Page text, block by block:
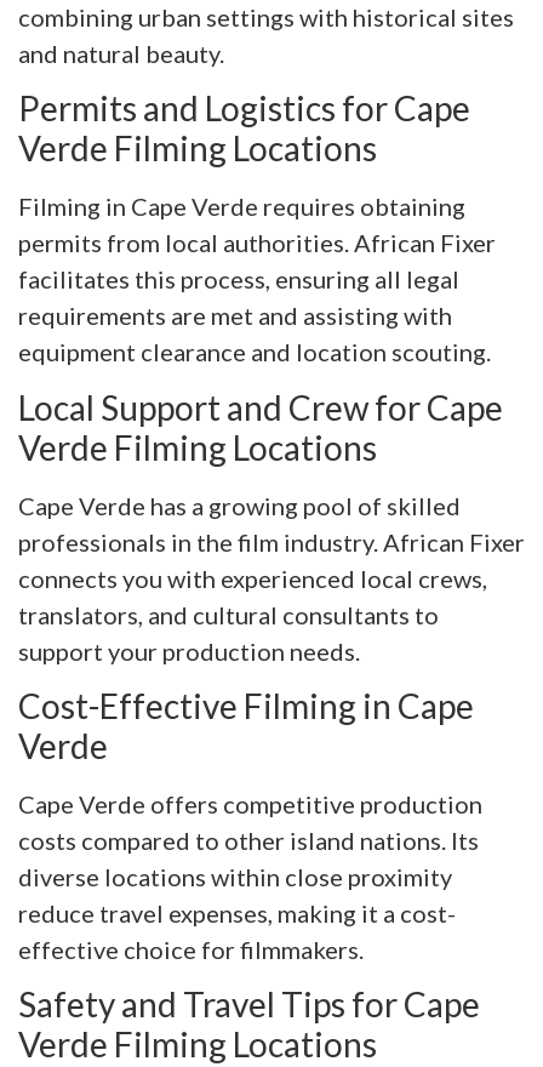
combining urban settings with historical sites
and natural beauty.
Permits and Logistics for Cape
Verde Filming Locations
Filming in Cape Verde requires obtaining
permits from local authorities. African Fixer
facilitates this process, ensuring all legal
requirements are met and assisting with
equipment clearance and location scouting.
Local Support and Crew for Cape
Verde Filming Locations
Cape Verde has a growing pool of skilled
professionals in the film industry. African Fixer
connects you with experienced local crews,
translators, and cultural consultants to
support your production needs.
Cost-Effective Filming in Cape
Verde
Cape Verde offers competitive production
costs compared to other island nations. Its
diverse locations within close proximity
reduce travel expenses, making it a cost-
effective choice for filmmakers.
Safety and Travel Tips for Cape
Verde Filming Locations